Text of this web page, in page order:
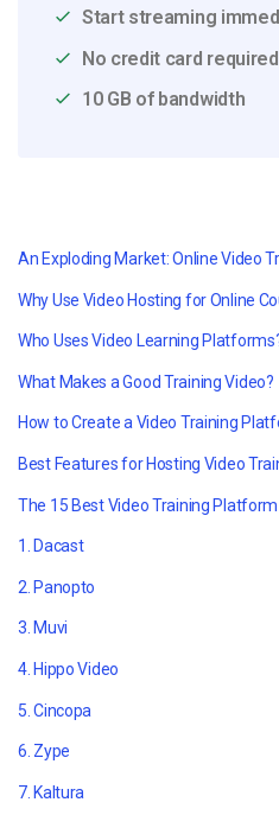
Start streaming
No credit card required
10 GB of bandwidth
An Exploding Market: Online Video
Why Use Video Hosting for Online
Who Uses Video Learning
What Makes a Good Training Video?
How to Create a Video Training
Best Features for Hosting Video
The 15 Best Video Training
1. Dacast
2. Panopto
3. Muvi
4. Hippo Video
5. Cincopa
6. Zype
7. Kaltura